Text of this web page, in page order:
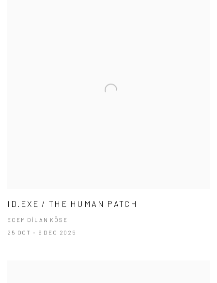
ID.EXE / THE HUMAN PATCH
ECEM DİLAN KÖSE
25 OCT - 6 DEC 2025